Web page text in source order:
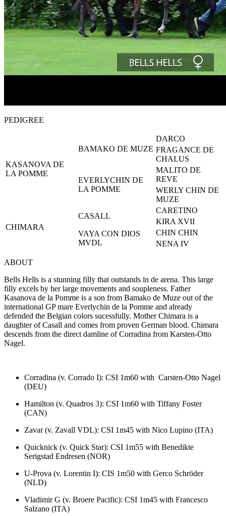
PEDIGREE
KASANOVA DE
LA POMME
BAMAKO DE MUZE
DARCO
FRAGANCE DE
CHALUS
EVERLYCHIN DE
LA POMME
MALITO DE
REVE
WERLY CHIN DE
MUZE
CHIMARA
CASALL
CARETINO
KIRA XVII
VAYA CON DIOS
MVDL
CHIN CHIN
NENA IV
ABOUT
Bells Hells is a stunning filly that outstands in de arena. This large
filly excels by her large movements and soupleness. Father
Kasanova de la Pomme is a son from Bamako de Muze out of the
international GP mare Everlychin de la Pomme and already
defended the Belgian colors sucessfully. Mother Chimara is a
daughter of Casall and comes from proven German blood. Chimara
descends from the direct damline of Corradina from Karsten-Otto
Nagel.
Corradina (v. Corrado I): CSI 1m60 with Carsten-Otto Nagel
(DEU)
Hamilton (v. Quadros 3): CSI 1m60 with Tiffany Foster
(CAN)
Zavar (v. Zavall VDL): CSI 1m45 with Nico Lupino (ITA)
Quicknick (v. Quick Star): CSI 1m55 with Benedikte
Serigstad Endresen (NOR)
U-Prova (v. Lorentin I): CIS 1m50 with Gerco Schröder
(NLD)
Vladimir G (v. Broere Pacific): CSI 1m45 with Francesco
Salzano (ITA)